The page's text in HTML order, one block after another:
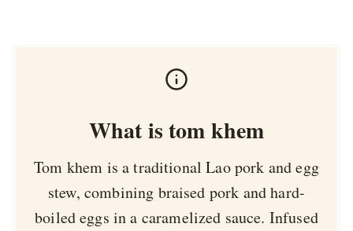
What is tom khem
Tom khem is a traditional Lao pork and egg
stew, combining braised pork and hard-
boiled eggs in a caramelized sauce. Infused